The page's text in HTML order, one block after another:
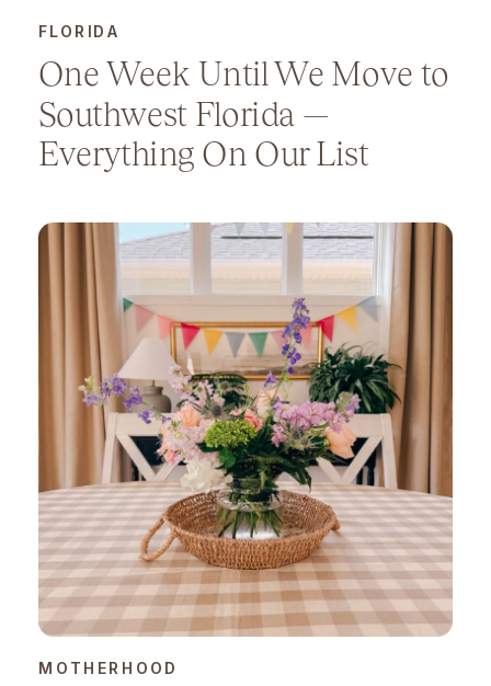
FLORIDA
One Week Until We Move to
Southwest Florida —
Everything On Our List
MOTHERHOOD